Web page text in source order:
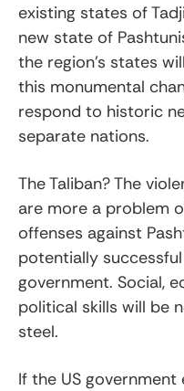
existing states of
new state of
the region’s states
this monumental
respond to historic
separate nations.
The Taliban? The
are more a problem
offenses against
potentially
government. Social,
political skills will be
steel.
If the US